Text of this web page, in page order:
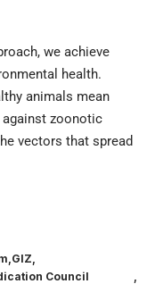
we achieve
health.
animals mean
against zoonotic
vectors that spread
GIZ
Council